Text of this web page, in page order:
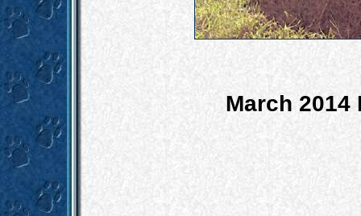
March